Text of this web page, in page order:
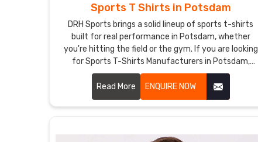
Sports T Shirts in Potsdam
DRH Sports brings a solid lineup of sports t-shirts
built for real performance in Potsdam, whether
you're hitting the field or the gym. If you are looking
for Sports T-Shirts Manufacturers in Potsdam,
although we operate from Sialkot, the focus stays
on clean stitching and tough materials that hold
together through tough practices.
Read More ENQUIRE NOW